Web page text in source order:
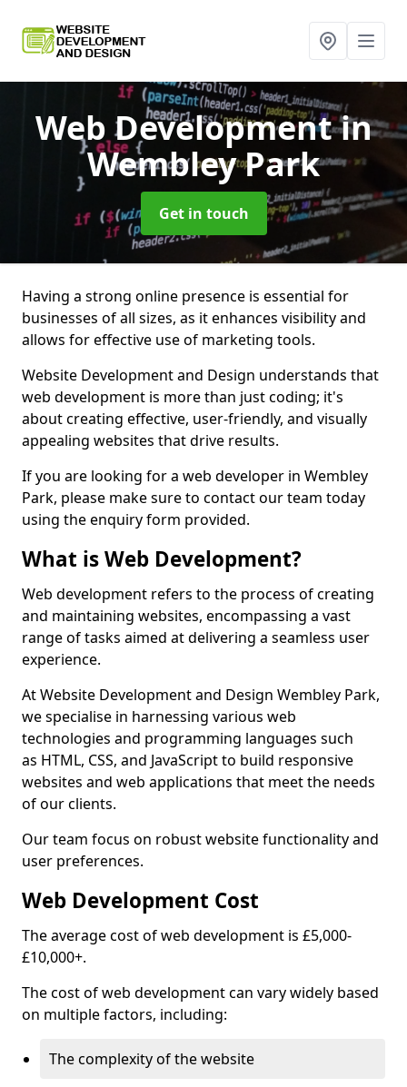
Web Developmentin
Wembley Park
Get in touch
Having a strong online presence is essential for
businesses of all sizes, as it enhances visibility and
allows for effective use of marketing tools.
Website Development and Design understands that
web development is more than just coding; it's
about creating effective, user-friendly, and visually
appealing websites that drive results.
If you are looking for a web developer in Wembley
Park, please make sure to contact our team today
using the enquiry form provided.
What is Web Development?
Web development refers to the process of creating
and maintaining websites, encompassing a vast
range of tasks aimed at delivering a seamless user
experience.
At Website Development and Design Wembley Park,
we specialise in harnessing various web
technologies and programming languages such
as HTML, CSS, and JavaScript to build responsive
websites and web applications that meet the needs
of our clients.
Our team focus on robust website functionality and
user preferences.
Web Development Cost
The average cost of web development is £5,000-
£10,000+.
The cost of web development can vary widely based
on multiple factors, including:
The complexity of the website